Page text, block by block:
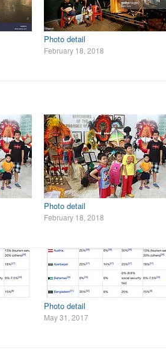
Photo detail
February 18, 2018
Photo detail
February 18, 2018
Photo detail
May 31, 2017